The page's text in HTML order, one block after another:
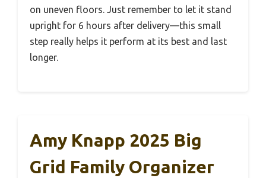
on uneven floors. Just remember to let it stand
upright for 6 hours after delivery—this small
step really helps it perform at its best and last
longer.
Amy Knapp 2025 Big
Grid Family Organizer